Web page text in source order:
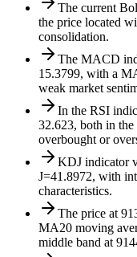
The current
the price located
consolidation.
The MACD
15.3799, with a
weak market
In the RSI
32.623, both in
overbought or
KDJ indicator
J=41.8972, with
characteristics.
The price at
MA20 moving
middle band at